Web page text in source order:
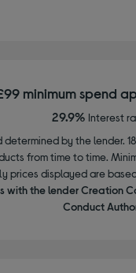
minimum spend
29.9% Interest
by the lender.
from time to time.
displayed are
with the lender Creation
Conduct